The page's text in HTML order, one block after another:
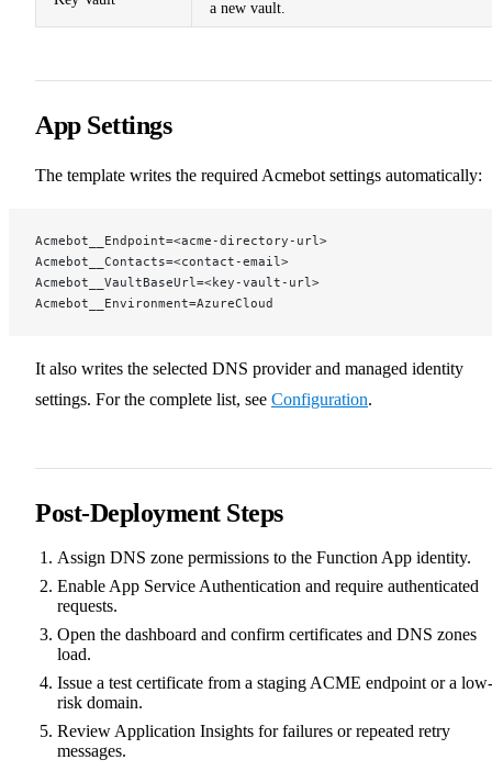
a new vault.
App Settings
The template writes the required Acmebot settings automatically:
Acmebot__Endpoint=<acme-directory-url>
Acmebot__Contacts=<contact-email>
Acmebot__VaultBaseUrl=<key-vault-url>
Acmebot__Environment=AzureCloud
It also writes the selected DNS provider and managed identity
settings. For the complete list, see Configuration.
Post-Deployment Steps
Assign DNS zone permissions to the Function App identity.
Enable App Service Authentication and require authenticated
requests.
Open the dashboard and confirm certificates and DNS zones
load.
Issue a test certificate from a staging ACME endpoint or a low-
risk domain.
Review Application Insights for failures or repeated retry
messages.